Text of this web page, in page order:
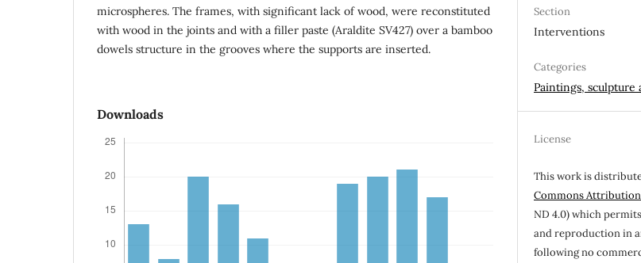
microspheres. The frames, with significant lack of wood, were reconstituted
with wood in the joints and with a filler paste (Araldite SV427) over a bamboo
dowels structure in the grooves where the supports are inserted.
Downloads
Section
Interventions
Categories
Paintings, sculpture
License
This work is
Commons
ND 4.0) which
and reproduction in
following no